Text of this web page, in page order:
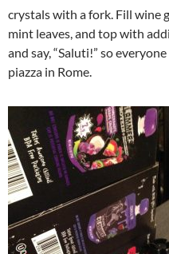
crystals with a fork. Fill wine
mint leaves, and top with
and say, “Saluti!” so
piazza in Rome.